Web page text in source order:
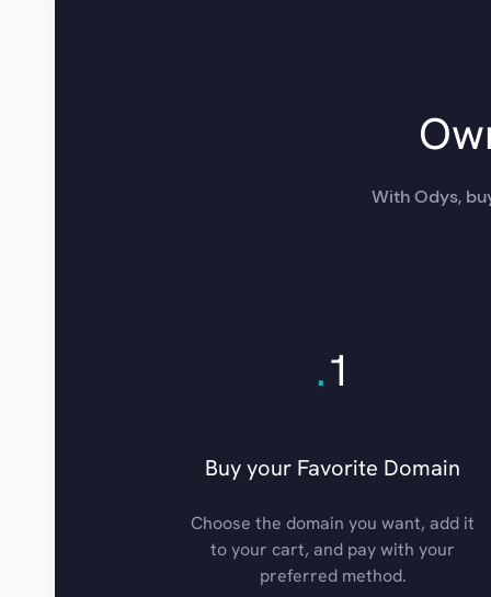
With Odys,
.1
Buy your Favorite Domain
Choose the domain you want, add it
to your cart, and pay with your
preferred method.